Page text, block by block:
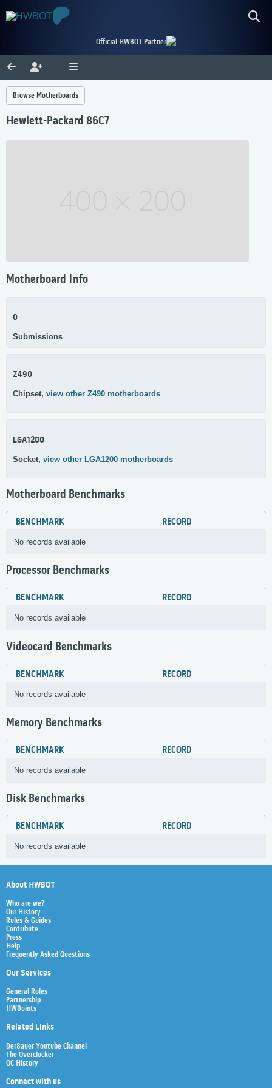
Official HWBOT Partner
Browse Motherboards
Hewlett-Packard 86C7
Motherboard Info
0
Submissions
Z490
Chipset, view other Z490 motherboards
LGA1200
Socket, view other LGA1200 motherboards
Motherboard Benchmarks
BENCHMARK RECORD
No records available
Processor Benchmarks
BENCHMARK RECORD
No records available
Videocard Benchmarks
BENCHMARK RECORD
No records available
Memory Benchmarks
BENCHMARK RECORD
No records available
Disk Benchmarks
BENCHMARK RECORD
No records available
About HWBOT
Who are we?
Our History
Rules & Guides
Contribute
Press
Help
Frequently Asked Questions
Our Services
General Rules
Partnership
HWBoints
Related Links
Der8auer Youtube Channel
The Overclocker
OC History
Connect with us